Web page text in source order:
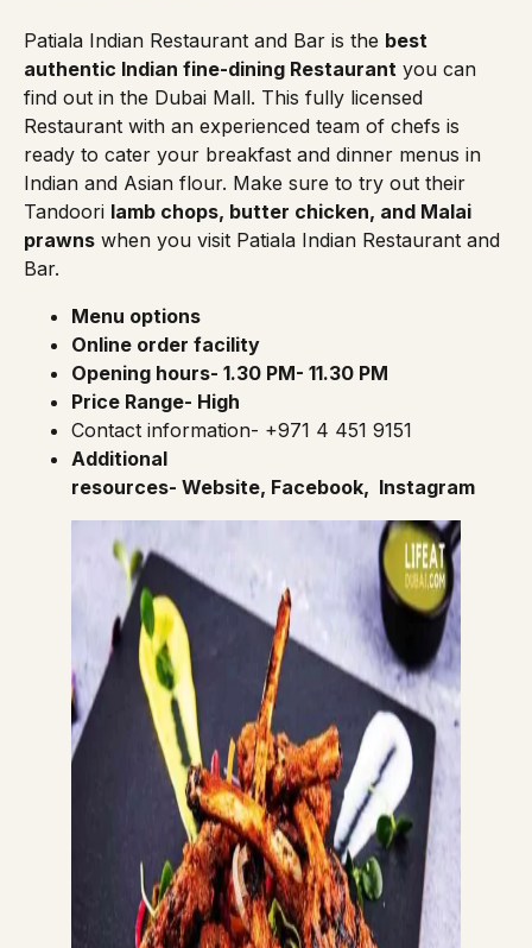
Patiala Indian Restaurant and Bar is the best
authentic Indian fine-dining Restaurant you can
find out in the Dubai Mall. This fully licensed
Restaurant with an experienced team of chefs is
ready to cater your breakfast and dinner menus in
Indian and Asian flour. Make sure to try out their
Tandoori lamb chops, butter chicken, and Malai
prawns when you visit Patiala Indian Restaurant and
Bar.
Menu options
Online order facility
Opening hours- 1.30 PM- 11.30 PM
Price Range- High
Contact information- +971 4 451 9151
Additional
resources- Website, Facebook, Instagram